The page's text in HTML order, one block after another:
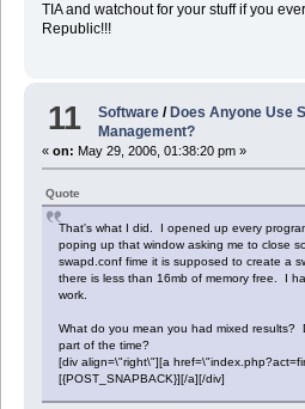
TIA and watchout for your stuff if you
Republic!!!
11 Software /Does Anyone Use
Management?
« on: May 29, 2006, 01:38:20 pm »
Quote
That's what I did. I opened up every
poping up that window asking me to close
swapd.conf fime it is supposed to create a
there is less than 16mb of memory free. I
work.
What do you mean you had mixed results?
part of the time?
[div align=\"right\"][a
[{POST_SNAPBACK}][/a][/div]